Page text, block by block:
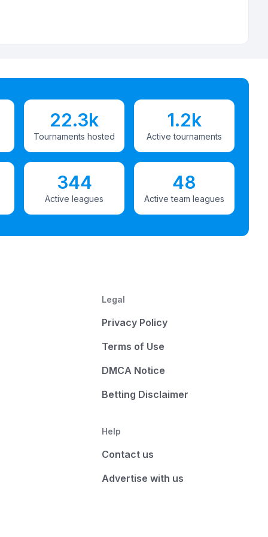
22.3k
Tournaments hosted
1.2k
Active tournaments
344
Active leagues
48
Active team leagues
Legal
Privacy Policy
Terms of Use
DMCA Notice
Betting Disclaimer
Help
Contact us
Advertise with us